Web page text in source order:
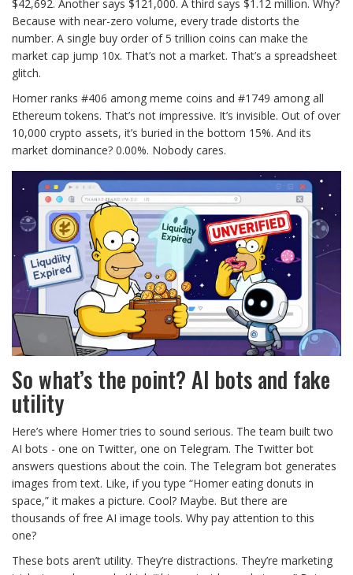
$42,692. Another says $121,000. A third says $1.12 million. Why?
Because with near-zero volume, every trade distorts the
number. A single buy order of 5 trillion coins can make the
market cap jump 10x. That’s not a market. That’s a spreadsheet
glitch.
Homer ranks #406 among meme coins and #1749 among all
Ethereum tokens. That’s not impressive. It’s invisible. Out of over
10,000 crypto assets, it’s buried in the bottom 15%. And its
market dominance? 0.00%. Nobody cares.
So what’s the point? AI bots and fake
utility
Here’s where Homer tries to sound serious. The team built two
AI bots - one on Twitter, one on Telegram. The Twitter bot
answers questions about the coin. The Telegram bot generates
images from text. Like, if you type “Homer eating donuts in
space,” it makes a picture. Cool? Maybe. But there are
thousands of free AI image tools. Why pay attention to this
one?
These bots aren’t utility. They’re distractions. They’re marketing